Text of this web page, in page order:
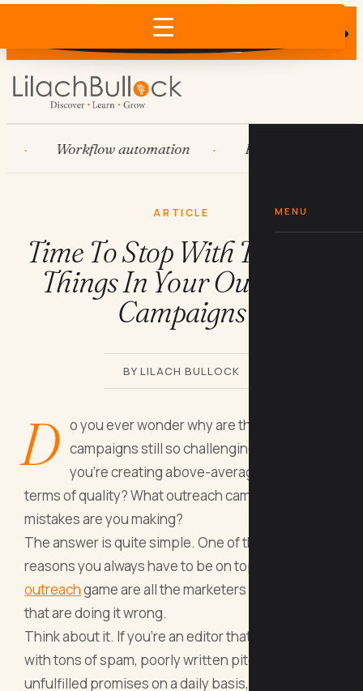
Does AI recommend your business?
×
MENU
Workflow automation HubSpot
ARTICLE
Time To Stop With These 10
Things In Your Outreach
Campaigns
BY LILACH BULLOCK
D
o you ever wonder why are the outreach
campaigns still so challenging even when
you’re creating above-average content in
terms of quality? What outreach campaigns
mistakes are you making?
The answer is quite simple. One of the main
reasons you always have to be on top of your
outreachgame are all the marketers and bloggers
that are doing it wrong.
Think about it. If you’re an editor that has to deal
with tons of spam, poorly written pitches and
unfulfilled promises on a daily basis, you too